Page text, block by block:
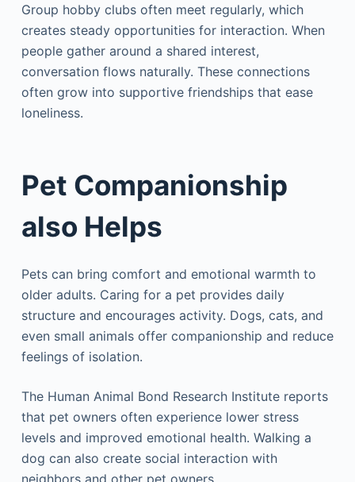
Group hobby clubs often meet regularly, which
creates steady opportunities for interaction. When
people gather around a shared interest,
conversation flows naturally. These connections
often grow into supportive friendships that ease
loneliness.
Pet Companionship
also Helps
Pets can bring comfort and emotional warmth to
older adults. Caring for a pet provides daily
structure and encourages activity. Dogs, cats, and
even small animals offer companionship and reduce
feelings of isolation.
The Human Animal Bond Research Institute reports
that pet owners often experience lower stress
levels and improved emotional health. Walking a
dog can also create social interaction with
neighbors and other pet owners.